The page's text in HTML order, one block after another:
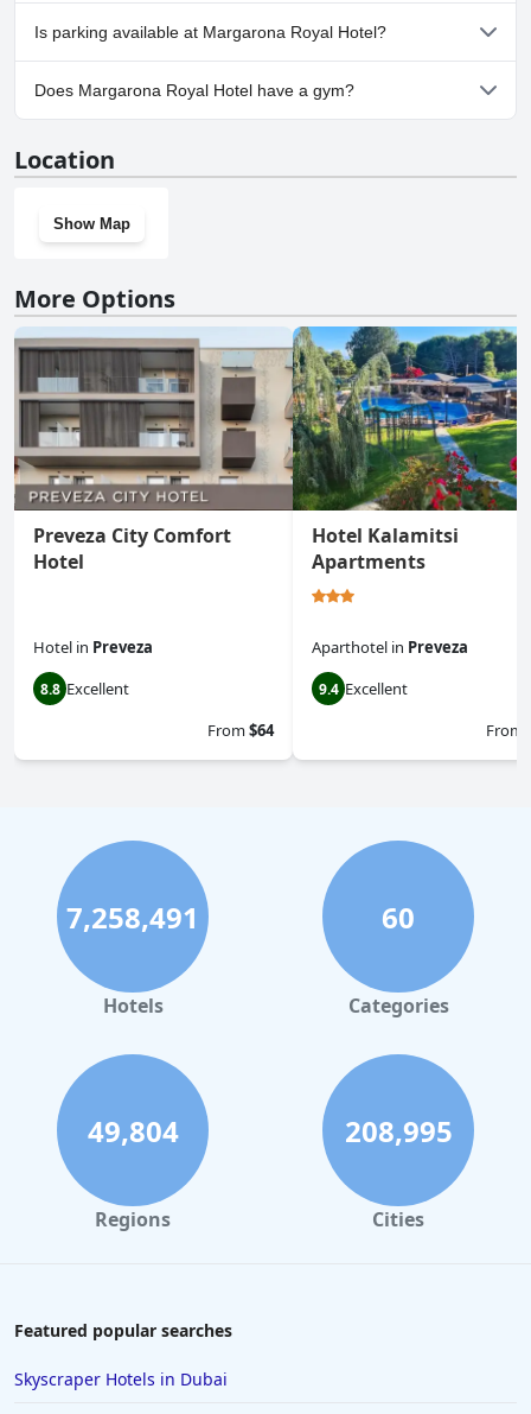
No, Margarona Royal Hotel doesn't allow dogs.
Is parking available at Margarona Royal Hotel?
Yes, parking facilities are available at Margarona Royal Hotel.
Does Margarona Royal Hotel have a gym?
Location
Show Map
More Options
Preveza City Comfort
Hotel
Hotel in Preveza
8.8 Excellent
From$64
Hotel Kalamitsi
Apartments
Aparthotel in Preveza
9.4 Excellent
From
7,258,491
Hotels
60
Categories
49,804
Regions
208,995
Cities
Featured popular searches
Skyscraper Hotels in Dubai